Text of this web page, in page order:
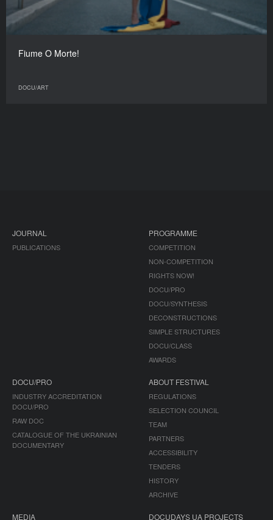
Fiume O Morte!
DOCU/ART
JOURNAL
PUBLICATIONS
PROGRAMME
COMPETITION
NON-COMPETITION
RIGHTS NOW!
DOCU/PRO
DOCU/SYNTHESIS
DECONSTRUCTIONS
SIMPLE STRUCTURES
DOCU/CLASS
AWARDS
DOCU/PRO
INDUSTRY ACCREDITATION
DOCU/PRO
RAW DOC
CATALOGUE OF THE UKRAINIAN
DOCUMENTARY
ABOUT FESTIVAL
REGULATIONS
SELECTION COUNCIL
TEAM
PARTNERS
ACCESSIBILITY
TENDERS
HISTORY
ARCHIVE
MEDIA DOCUDAYS UA PROJECTS